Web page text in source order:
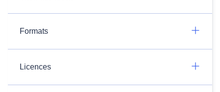
Formats
Licences